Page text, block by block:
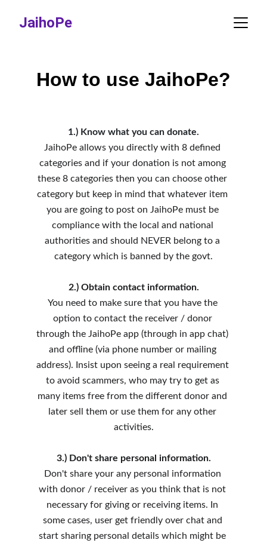
JaihoPe
How to use JaihoPe?
1.) Know what you can donate.
JaihoPe allows you directly with 8 defined
categories and if your donation is not among
these 8 categories then you can choose other
category but keep in mind that whatever item
you are going to post on JaihoPe must be
compliance with the local and national
authorities and should NEVER belong to a
category which is banned by the govt.
2.) Obtain contact information.
You need to make sure that you have the
option to contact the receiver / donor
through the JaihoPe app (through in app chat)
and offline (via phone number or mailing
address). Insist upon seeing a real requirement
to avoid scammers, who may try to get as
many items free from the different donor and
later sell them or use them for any other
activities.
3.) Don't share personal information.
Don't share your any personal information
with donor / receiver as you think that is not
necessary for giving or receiving items. In
some cases, user get friendly over chat and
start sharing personal details which might be